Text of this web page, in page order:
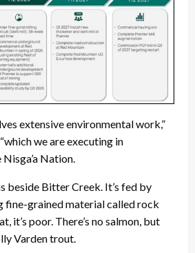
extensive environmental work,”
we are executing in
Nation.
beside Bitter Creek. It’s fed by
fine-grained material called rock
it’s poor. There’s no salmon, but
Varden trout.